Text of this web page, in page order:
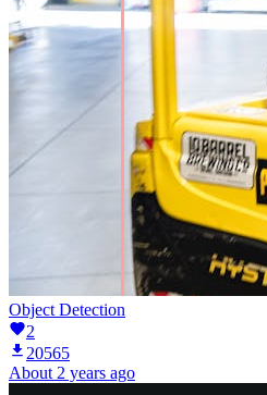
Object Detection
2
20565
About 2 years ago